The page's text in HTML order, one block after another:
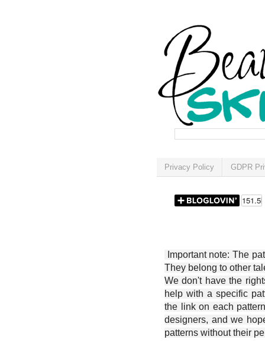
Privacy Policy GDPR
Important note: The
They belong to other
We don't have the
help with a specific
the link on each
designers, and we
patterns without their